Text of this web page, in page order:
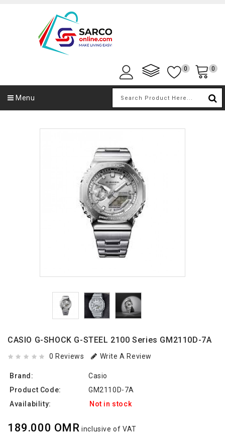
0 0
Menu
CASIO G-SHOCK G-STEEL 2100 Series GM2110D-7A
0 Reviews Write A Review
Brand:
Casio
Product Code:
GM2110D-7A
Availability:
Not in stock
189.000 OMR inclusive of VAT